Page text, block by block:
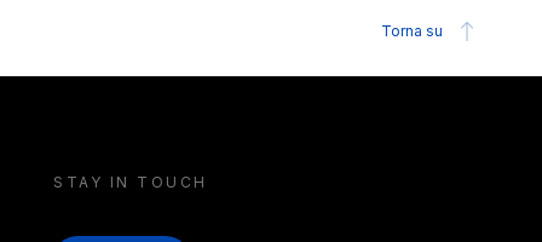
Torna su
STAY IN TOUCH